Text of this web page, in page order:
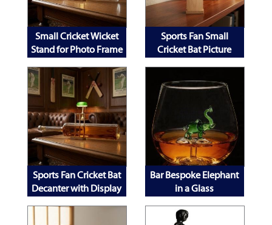
Small Cricket Wicket
Stand for Photo Frame
Phone
Sports Fan Small
Cricket Bat Picture
Sports Fan Cricket Bat
Decanter with Display
Bar Bespoke Elephant
in a Glass